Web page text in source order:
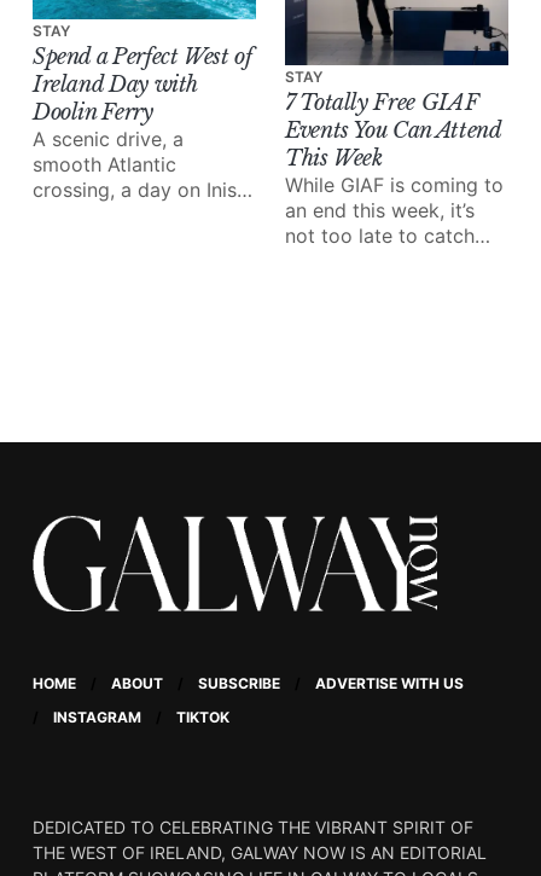
STAY
Spend a Perfect West of
Ireland Day with
Doolin Ferry
A scenic drive, a
smooth Atlantic
crossing, a day on Inis
STAY
7 Totally Free GIAF
Events You Can Attend
This Week
While GIAF is coming to
an end this week, it’s
not too late to catch
HOME ABOUT SUBSCRIBE
ADVERTISE WITH US
INSTAGRAM
TIKTOK
DEDICATED TO CELEBRATING THE VIBRANT SPIRIT OF
THE WEST OF IRELAND, GALWAY NOW IS AN EDITORIAL